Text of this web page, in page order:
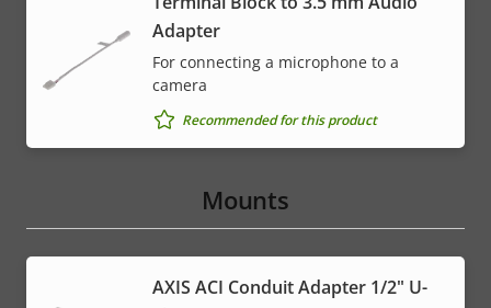
Adapter
For connecting a microphone to a
camera
Recommended for this product
Mounts
AXIS ACI Conduit Adapter 1/2" U-